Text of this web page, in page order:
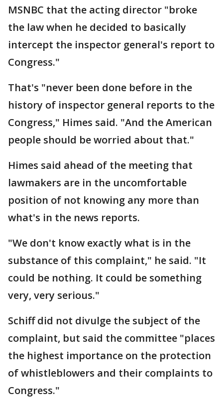
MSNBC that the acting director "broke
the law when he decided to basically
intercept the inspector general's report to
Congress."
That's "never been done before in the
history of inspector general reports to the
Congress," Himes said. "And the American
people should be worried about that."
Himes said ahead of the meeting that
lawmakers are in the uncomfortable
position of not knowing any more than
what's in the news reports.
"We don't know exactly what is in the
substance of this complaint," he said. "It
could be nothing. It could be something
very, very serious."
Schiff did not divulge the subject of the
complaint, but said the committee "places
the highest importance on the protection
of whistleblowers and their complaints to
Congress."